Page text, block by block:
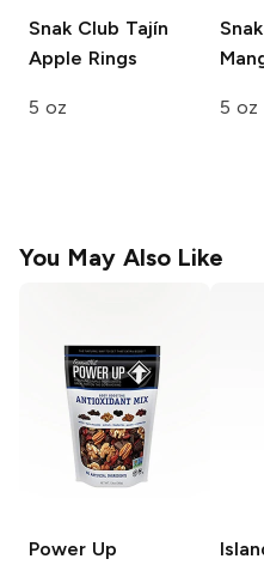
Snak Club Tajín
Apple Rings
5 oz 5 oz
You May Also Like
Power Up